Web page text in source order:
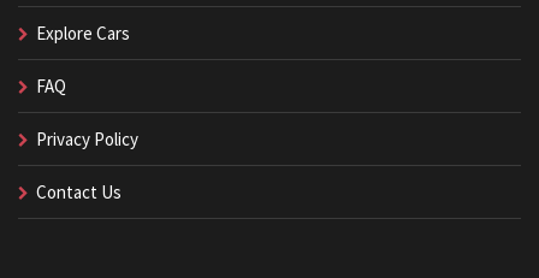
Explore Cars
FAQ
Privacy Policy
Contact Us